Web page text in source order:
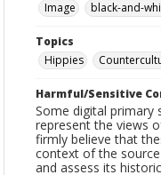
Image
black-and-
Topics
Hippies
Harmful/Sensitive
Some digital primary
represent the views
firmly believe that
context of the
and assess its